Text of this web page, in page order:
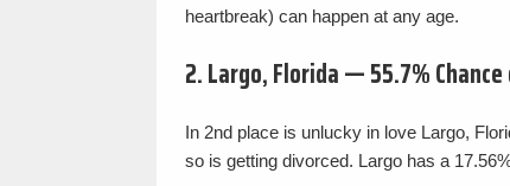
heartbreak) can happen at any age.
2. Largo, Florida — 55.7%
In 2nd place is unlucky in love Largo,
so is getting divorced. Largo has a